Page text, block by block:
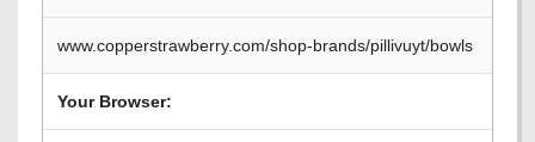
www.copperstrawberry.com/shop-brands/pillivuyt/bowls
Your Browser: